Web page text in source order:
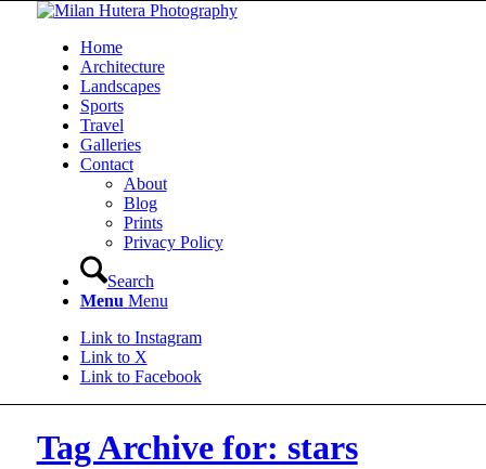
Home
Architecture
Landscapes
Sports
Travel
Galleries
Contact
About
Blog
Prints
Privacy Policy
Search
Menu Menu
Link to Instagram
Link to X
Link to Facebook
Tag Archive for: stars